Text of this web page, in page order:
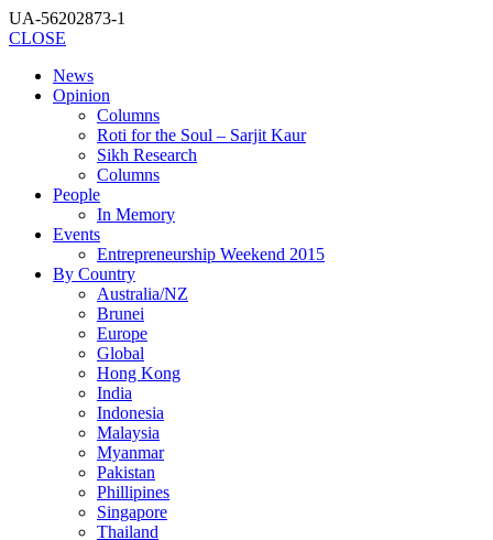
UA-56202873-1
CLOSE
News
Opinion
Columns
Roti for the Soul – Sarjit Kaur
Sikh Research
Columns
People
In Memory
Events
Entrepreneurship Weekend 2015
By Country
Australia/NZ
Brunei
Europe
Global
Hong Kong
India
Indonesia
Malaysia
Myanmar
Pakistan
Phillipines
Singapore
Thailand